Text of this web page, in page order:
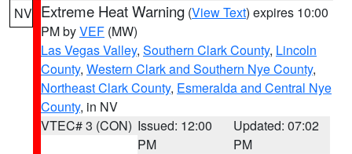
NV Extreme Heat Warning (View Text) expires 10:00
PM byVEF (MW)
Las Vegas Valley, Southern Clark County, Lincoln
County, Western Clark and Southern Nye County,
Northeast Clark County, Esmeralda and Central Nye
County, in NV
VTEC# 3 (CON) Issued: 12:00
PM
Updated: 07:02
PM